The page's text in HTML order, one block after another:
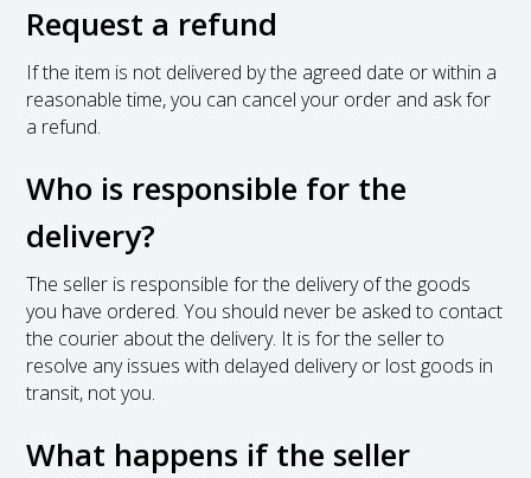
Request a refund
If the item is not delivered by the agreed date or within a
reasonable time, you can cancel your order and ask for
a refund.
Who is responsible for the
delivery?
The seller is responsible for the delivery of the goods
you have ordered. You should never be asked to contact
the courier about the delivery. It is for the seller to
resolve any issues with delayed delivery or lost goods in
transit, not you.
What happens if the seller